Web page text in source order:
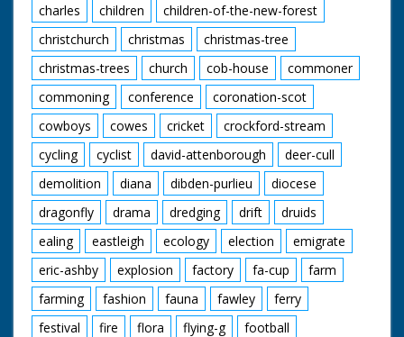
charles
children
children-of-the-new-forest
christchurch
christmas
christmas-tree
christmas-trees
church cob-house
commoner
commoning
conference
coronation-scot
cowboys
cowes cricket
crockford-stream
cycling
cyclist david-attenborough
deer-cull
demolition
diana dibden-purlieu
diocese
dragonfly
drama dredging drift
druids
ealing
eastleigh ecology election
emigrate
eric-ashby
explosion factory fa-cup
farm
farming
fashion fauna fawley
ferry
festival
fire flora flying-g
football